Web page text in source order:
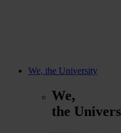
We, the University
We,
the